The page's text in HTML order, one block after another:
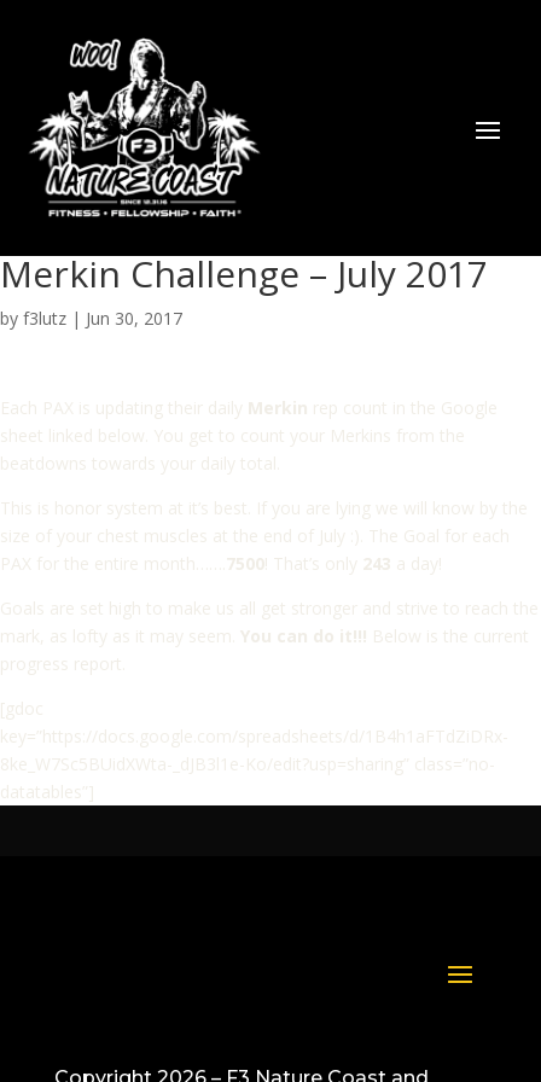
Merkin Challenge – July 2017
by f3lutz | Jun 30, 2017
Each PAX is updating their daily Merkin rep count in the Google
sheet linked below. You get to count your Merkins from the
beatdowns towards your daily total.
This is honor system at it’s best. If you are lying we will know by the
size of your chest muscles at the end of July :). The Goal for each
PAX for the entire month……. 7500! That’s only 243 a day!
Goals are set high to make us all get stronger and strive to reach the
mark, as lofty as it may seem. You can do it!!! Below is the current
progress report.
[gdoc
key=”https://docs.google.com/spreadsheets/d/1B4h1aFTdZiDRx-
8ke_W7Sc5BUidXWta-_dJB3l1e-Ko/edit?usp=sharing” class=”no-
datatables”]